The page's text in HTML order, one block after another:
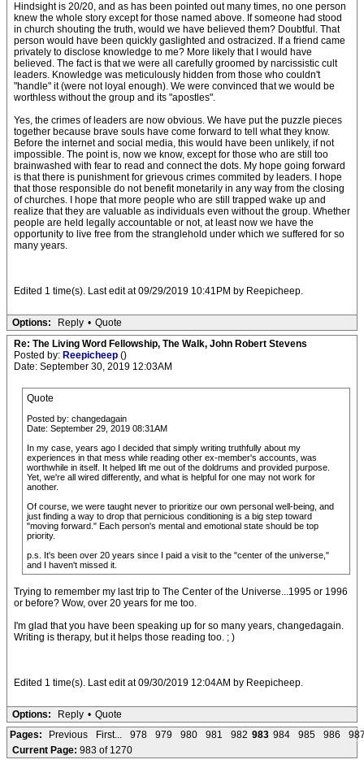
Hindsight is 20/20, and as has been pointed out many times, no one person
knew the whole story except for those named above. If someone had stood
in church shouting the truth, would we have believed them? Doubtful. That
person would have been quickly gaslighted and ostracized. If a friend came
privately to disclose knowledge to me? More likely that I would have
believed. The fact is that we were all carefully groomed by narcissistic cult
leaders. Knowledge was meticulously hidden from those who couldn't
"handle" it (were not loyal enough). We were convinced that we would be
worthless without the group and its "apostles".
Yes, the crimes of leaders are now obvious. We have put the puzzle pieces
together because brave souls have come forward to tell what they know.
Before the internet and social media, this would have been unlikely, if not
impossible. The point is, now we know, except for those who are still too
brainwashed with fear to read and connect the dots. My hope going forward
is that there is punishment for grievous crimes commited by leaders. I hope
that those responsible do not benefit monetarily in any way from the closing
of churches. I hope that more people who are still trapped wake up and
realize that they are valuable as individuals even without the group. Whether
people are held legally accountable or not, at least now we have the
opportunity to live free from the stranglehold under which we suffered for so
many years.
Edited 1 time(s). Last edit at 09/29/2019 10:41PM by Reepicheep.
Options: Reply • Quote
Re: The Living Word Fellowship, The Walk, John Robert Stevens
Posted by: Reepicheep ()
Date: September 30, 2019 12:03AM
Quote
Posted by: changedagain
Date: September 29, 2019 08:31AM
In my case, years ago I decided that simply writing truthfully about my
experiences in that mess while reading other ex-member's accounts, was
worthwhile in itself. It helped lift me out of the doldrums and provided purpose.
Yet, we're all wired differently, and what is helpful for one may not work for
another.
Of course, we were taught never to prioritize our own personal well-being, and
just finding a way to drop that pernicious conditioning is a big step toward
"moving forward." Each person's mental and emotional state should be top
priority.
p.s. It's been over 20 years since I paid a visit to the "center of the universe,"
and I haven't missed it.
Trying to remember my last trip to The Center of the Universe...1995 or 1996
or before? Wow, over 20 years for me too.
I'm glad that you have been speaking up for so many years, changedagain.
Writing is therapy, but it helps those reading too. ; )
Edited 1 time(s). Last edit at 09/30/2019 12:04AM by Reepicheep.
Options: Reply • Quote
Pages:
Previous First... 978 979 980 981 982 983 984 985 986
Current Page: 983 of 1270